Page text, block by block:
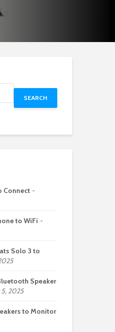
SEARCH
Connect
to WiFi
Solo 3 to
Speaker
5, 2025
to Monitor